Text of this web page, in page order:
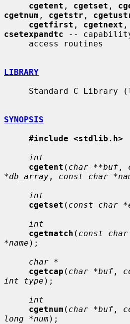
cgetent , cgetset ,
cgetnum , cgetstr ,
cgetfirst , cgetnext ,
csetexpandtc -- capability
LIBRARY
SYNOPSIS
#include <stdlib.h>
int
cgetent ( char **buf ,
*db_array , const char
int
cgetset ( const char
int
cgetmatch ( const
*name );
char *
cgetcap ( char *buf ,
int type );
int
cgetnum ( char *buf ,
long *num);